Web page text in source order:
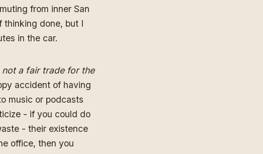
from inner San
thinking done, but I
in the car.
not a fair trade for the
accident of having
music or podcasts
- if you could do
- their existence
office, then you